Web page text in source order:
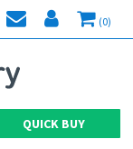
(0)
QUICK BUY